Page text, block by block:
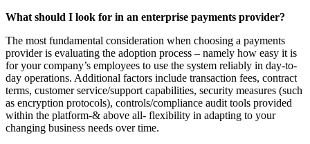
What should I look for in an enterprise payments provider?
The most fundamental consideration when choosing a payments
provider is evaluating the adoption process – namely how easy it is
for your company’s employees to use the system reliably in day-to-
day operations. Additional factors include transaction fees, contract
terms, customer service/support capabilities, security measures (such
as encryption protocols), controls/compliance audit tools provided
within the platform-& above all- flexibility in adapting to your
changing business needs over time.